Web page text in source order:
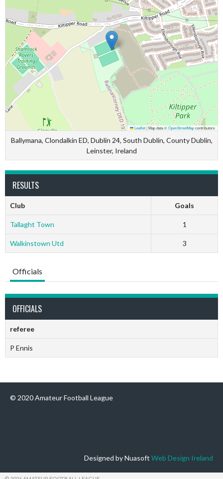
Leaflet|Map data ©OpenStreetMapcontributors
Ballymana, Clondalkin ED, Dublin 24, South Dublin, County Dublin,
Leinster, Ireland
RESULTS
Club Goals
Tallaght Town 1
Walkinstown Utd 3
Officials
OFFICIALS
referee
P Ennis
© 2020 Amateur Football League
Designed by Nuasoft Web Design Ireland